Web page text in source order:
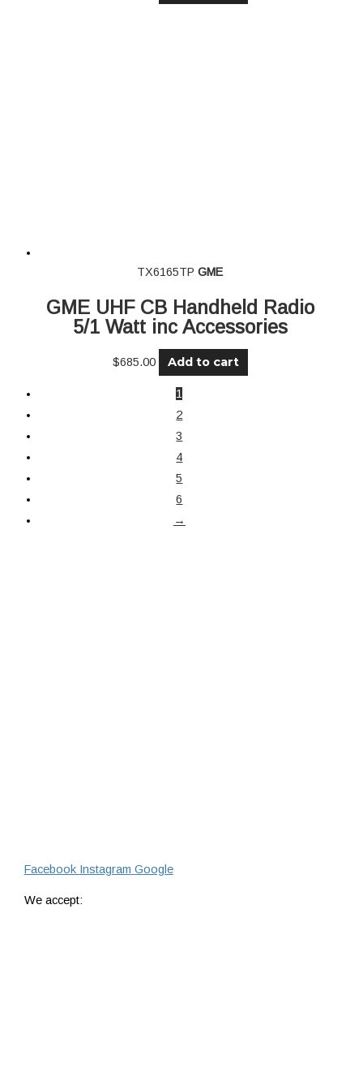
TX6165TP GME
GME UHF CB Handheld Radio
5/1 Watt inc Accessories
$685.00 Add to cart
1
2
3
4
5
6
→
Facebook Instagram Google
We accept: